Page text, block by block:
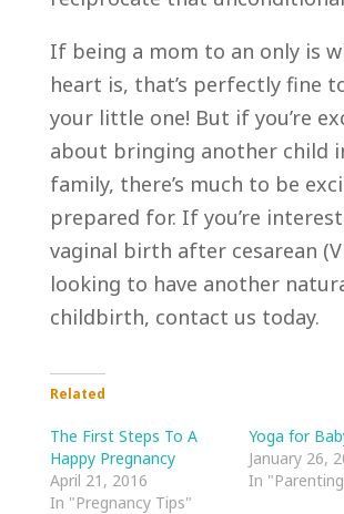
If being a mom to an only is
heart is, that’s perfectly fine
your little one! But if you’re
about bringing another child
family, there’s much to be
prepared for. If you’re
vaginal birth after cesarean
looking to have another
childbirth, contact us today.
Related
The First Steps To A
Happy Pregnancy
April 21, 2016
In "Pregnancy Tips"
Yoga for
January 26,
In